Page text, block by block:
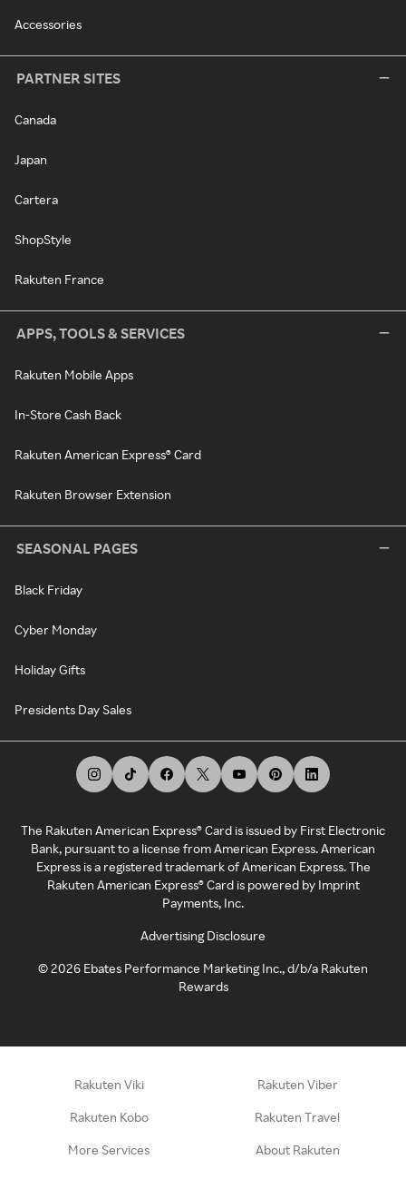
Accessories
PARTNER SITES
Canada
Japan
Cartera
ShopStyle
Rakuten France
APPS, TOOLS & SERVICES
Rakuten Mobile Apps
In-Store Cash Back
Rakuten American Express® Card
Rakuten Browser Extension
SEASONAL PAGES
Black Friday
Cyber Monday
Holiday Gifts
Presidents Day Sales
The Rakuten American Express® Card is issued by First Electronic
Bank, pursuant to a license from American Express. American
Express is a registered trademark of American Express. The
Rakuten American Express® Card is powered by Imprint
Payments, Inc.
Advertising Disclosure
©2026 Ebates Performance Marketing Inc., d/b/a Rakuten
Rewards
Rakuten Viki Rakuten Viber
Rakuten Kobo Rakuten Travel
More Services About Rakuten